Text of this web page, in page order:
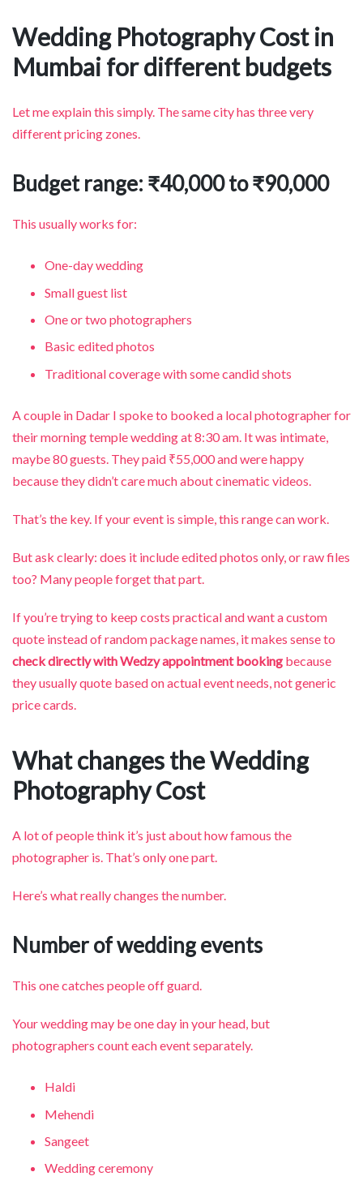
Wedding Photography Cost in
Mumbai for different budgets
Let me explain this simply. The same city has three very
different pricing zones.
Budget range: ₹40,000 to ₹90,000
This usually works for:
One-day wedding
Small guest list
One or two photographers
Basic edited photos
Traditional coverage with some candid shots
A couple in Dadar I spoke to booked a local photographer for
their morning temple wedding at 8:30 am. It was intimate,
maybe 80 guests. They paid ₹55,000 and were happy
because they didn’t care much about cinematic videos.
That’s the key. If your event is simple, this range can work.
But ask clearly: does it include edited photos only, or raw files
too? Many people forget that part.
If you’re trying to keep costs practical and want a custom
quote instead of random package names, it makes sense to
check directly with Wedzy appointment booking because
they usually quote based on actual event needs, not generic
price cards.
What changes the Wedding
Photography Cost
A lot of people think it’s just about how famous the
photographer is. That’s only one part.
Here’s what really changes the number.
Number of wedding events
This one catches people off guard.
Your wedding may be one day in your head, but
photographers count each event separately.
Haldi
Mehendi
Sangeet
Wedding ceremony